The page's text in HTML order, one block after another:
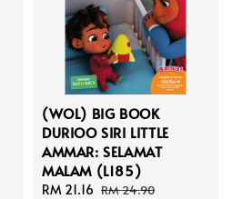
(WOL) BIG BOOK
DURIOO SIRI LITTLE
AMMAR: SELAMAT
MALAM (L185)
Sale
RM 21.16 Regular
RM 24.90